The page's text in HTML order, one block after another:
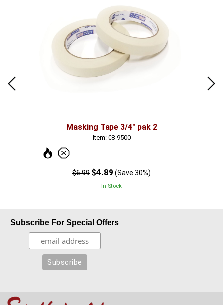
Masking Tape 3/4" pak 2
Item: 08-9500
$6.99 $4.89 (Save 30%)
In Stock
Subscribe For Special Offers